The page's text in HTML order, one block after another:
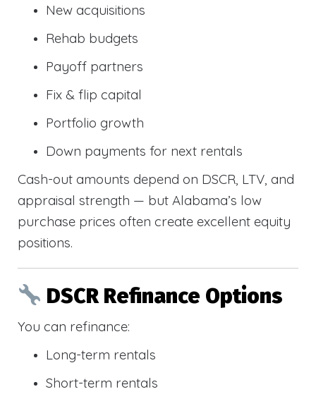
New acquisitions
Rehab budgets
Payoff partners
Fix & flip capital
Portfolio growth
Down payments for next rentals
Cash-out amounts depend on DSCR, LTV, and
appraisal strength — but Alabama’s low
purchase prices often create excellent equity
positions.
DSCR Refinance Options
You can refinance:
Long-term rentals
Short-term rentals